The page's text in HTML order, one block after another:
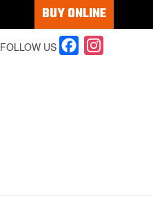
BUY ONLINE
FOLLOW US Facebook